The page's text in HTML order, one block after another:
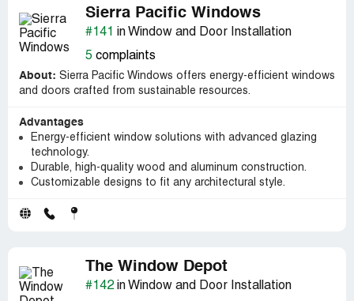
Sierra Pacific Windows
#141 in Window and Door Installation
5 complaints
About: Sierra Pacific Windows offers energy-efficient windows
and doors crafted from sustainable resources.
Advantages
Energy-efficient window solutions with advanced glazing
technology.
Durable, high-quality wood and aluminum construction.
Customizable designs to fit any architectural style.
The Window Depot
#142in Window and Door Installation